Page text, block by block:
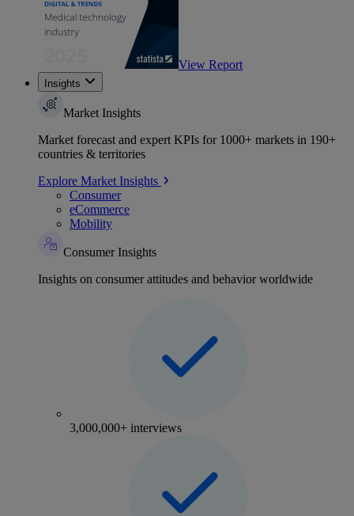
View Report
Insights
Market Insights
Market forecast and expert KPIs for 1000+ markets in 190+
countries & territories
Explore Market Insights
Consumer
eCommerce
Mobility
Consumer Insights
Insights on consumer attitudes and behavior worldwide
3,000,000+ interviews